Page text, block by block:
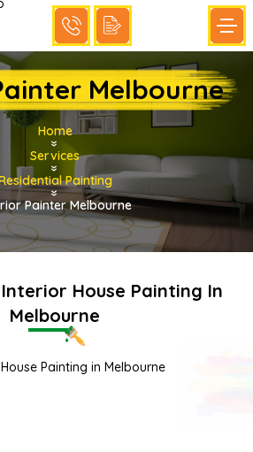
Melbourne
Home
»
Services
»
Painting
»
Painter Melbourne
House Painting In
Melbourne